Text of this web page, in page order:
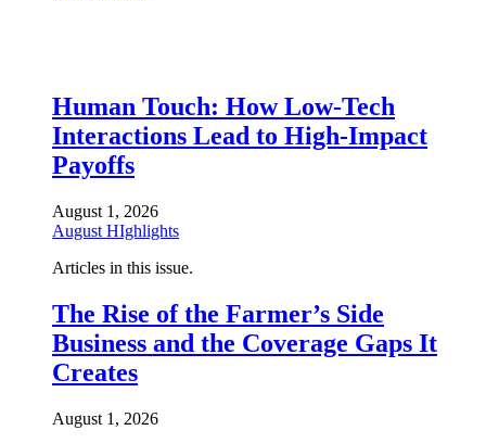
Human Touch: How Low-Tech
Interactions Lead to High-Impact
Payoffs
August 1, 2026
August HIghlights
Articles in this issue.
The Rise of the Farmer’s Side
Business and the Coverage Gaps It
Creates
August 1, 2026